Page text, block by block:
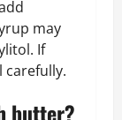
may
If
carefully.
butter?